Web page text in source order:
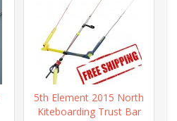
5th Element 2015 North
Kiteboarding Trust Bar